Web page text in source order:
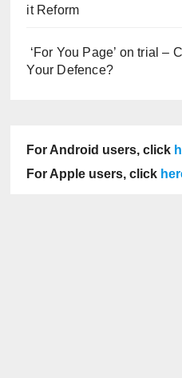
it Reform
‘For You Page’ on trial –
Your Defence?
For Android users, click
For Apple users, click